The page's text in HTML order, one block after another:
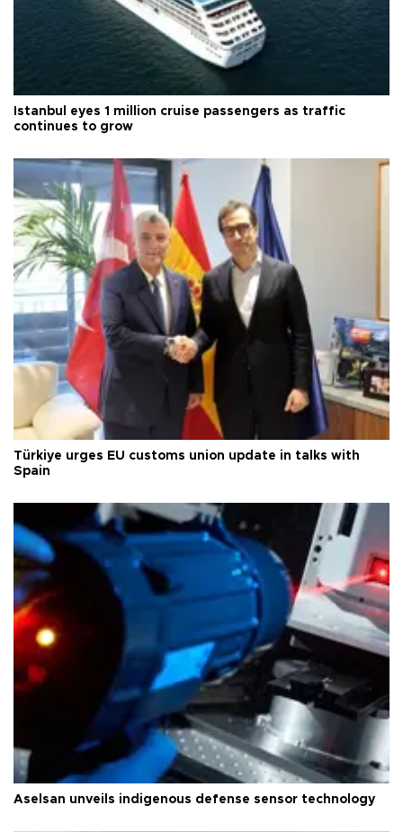
Istanbul eyes 1 million cruise passengers as traffic
continues to grow
Türkiye urges EU customs union update in talks with
Spain
Aselsan unveils indigenous defense sensor technology